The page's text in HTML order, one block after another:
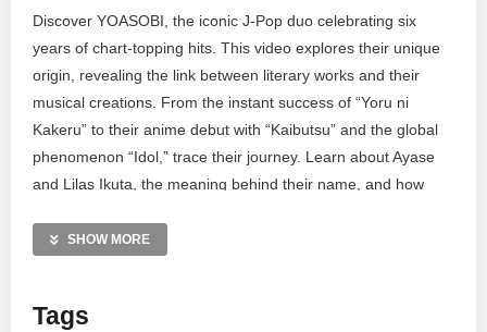
Discover YOASOBI, the iconic J-Pop duo celebrating six
years of chart-topping hits. This video explores their unique
origin, revealing the link between literary works and their
musical creations. From the instant success of “Yoru ni
Kakeru” to their anime debut with “Kaibutsu” and the global
phenomenon “Idol,” trace their journey. Learn about Ayase
and Lilas Ikuta, the meaning behind their name, and how
of Japanese music today. Uncover the story of the duo
MORE VIDEOS LIKE THIS:
SHOW MORE
Tags